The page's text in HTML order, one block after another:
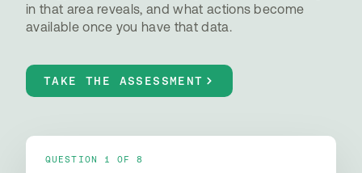
in that area reveals, and what actions become
available once you have that data.
TAKE THE ASSESSMENT
QUESTION 1 OF 8